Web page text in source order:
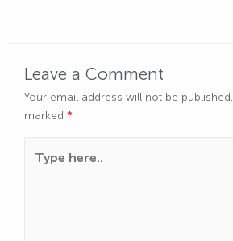
Leave a Comment
Your email address will not be published.
marked *